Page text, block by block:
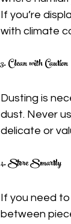
If you’re
with climate
3. Clean with Caution
Dusting is
dust. Never
delicate or
4. Store Smartly
If you need
between